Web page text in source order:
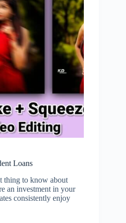
Loans
thing to know about
an investment in your
consistently enjoy